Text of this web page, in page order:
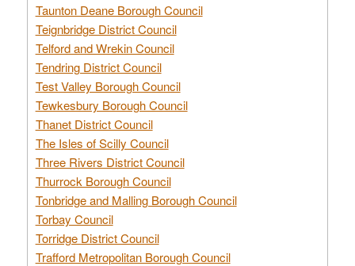
Taunton Deane Borough Council
Teignbridge District Council
Telford and Wrekin Council
Tendring District Council
Test Valley Borough Council
Tewkesbury Borough Council
Thanet District Council
The Isles of Scilly Council
Three Rivers District Council
Thurrock Borough Council
Tonbridge and Malling Borough Council
Torbay Council
Torridge District Council
Trafford Metropolitan Borough Council